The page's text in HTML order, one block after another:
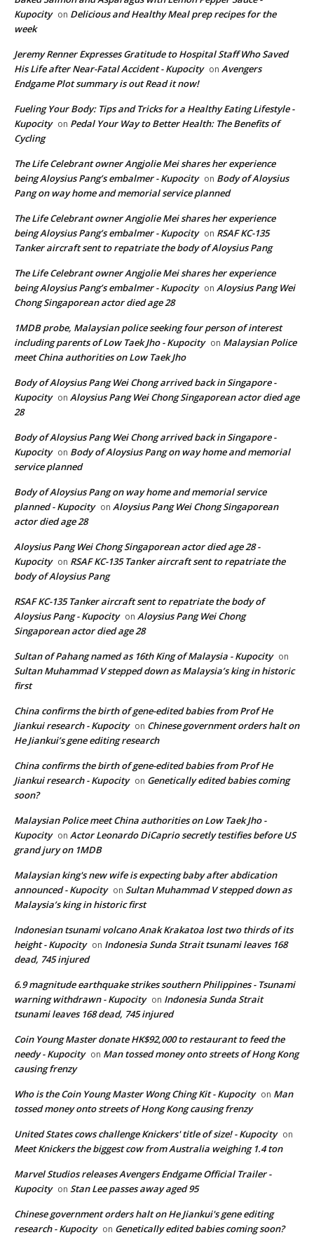
Kupocity on Delicious and Healthy Meal prep recipes for the
week
Jeremy Renner Expresses Gratitude to Hospital Staff Who Saved
His Life after Near-Fatal Accident - Kupocity on Avengers
Endgame Plot summary is out Read it now!
Fueling Your Body: Tips and Tricks for a Healthy Eating Lifestyle -
Kupocity on Pedal Your Way to Better Health: The Benefits of
Cycling
The Life Celebrant owner Angjolie Mei shares her experience
being Aloysius Pang’s embalmer - Kupocity on Body of Aloysius
Pang on way home and memorial service planned
The Life Celebrant owner Angjolie Mei shares her experience
being Aloysius Pang’s embalmer - Kupocity on RSAF KC-135
Tanker aircraft sent to repatriate the body of Aloysius Pang
The Life Celebrant owner Angjolie Mei shares her experience
being Aloysius Pang’s embalmer - Kupocity on Aloysius Pang Wei
Chong Singaporean actor died age 28
1MDB probe, Malaysian police seeking four person of interest
including parents of Low Taek Jho - Kupocity on Malaysian Police
meet China authorities on Low Taek Jho
Body of Aloysius Pang Wei Chong arrived back in Singapore -
Kupocity on Aloysius Pang Wei Chong Singaporean actor died age
28
Body of Aloysius Pang Wei Chong arrived back in Singapore -
Kupocity on Body of Aloysius Pang on way home and memorial
service planned
Body of Aloysius Pang on way home and memorial service
planned - Kupocity on Aloysius Pang Wei Chong Singaporean
actor died age 28
Aloysius Pang Wei Chong Singaporean actor died age 28 -
Kupocity on RSAF KC-135 Tanker aircraft sent to repatriate the
body of Aloysius Pang
RSAF KC-135 Tanker aircraft sent to repatriate the body of
Aloysius Pang - Kupocity on Aloysius Pang Wei Chong
Singaporean actor died age 28
Sultan of Pahang named as 16th King of Malaysia - Kupocity on
Sultan Muhammad V stepped down as Malaysia’s king in historic
first
China confirms the birth of gene-edited babies from Prof He
Jiankui research - Kupocity on Chinese government orders halt on
He Jiankui’s gene editing research
China confirms the birth of gene-edited babies from Prof He
Jiankui research - Kupocity on Genetically edited babies coming
soon?
Malaysian Police meet China authorities on Low Taek Jho -
Kupocity on Actor Leonardo DiCaprio secretly testifies before US
grand jury on 1MDB
Malaysian king's new wife is expecting baby after abdication
announced - Kupocity on Sultan Muhammad V stepped down as
Malaysia’s king in historic first
Indonesian tsunami volcano Anak Krakatoa lost two thirds of its
height - Kupocity on Indonesia Sunda Strait tsunami leaves 168
dead, 745 injured
6.9 magnitude earthquake strikes southern Philippines - Tsunami
warning withdrawn - Kupocity on Indonesia Sunda Strait
tsunami leaves 168 dead, 745 injured
Coin Young Master donate HK$92,000 to restaurant to feed the
needy - Kupocity on Man tossed money onto streets of Hong Kong
causing frenzy
Who is the Coin Young Master Wong Ching Kit - Kupocity on Man
tossed money onto streets of Hong Kong causing frenzy
United States cows challenge Knickers' title of size! - Kupocity on
Meet Knickers the biggest cow from Australia weighing 1.4 ton
Marvel Studios releases Avengers Endgame Official Trailer -
Kupocity on Stan Lee passes away aged 95
Chinese government orders halt on He Jiankui's gene editing
research - Kupocity on Genetically edited babies coming soon?